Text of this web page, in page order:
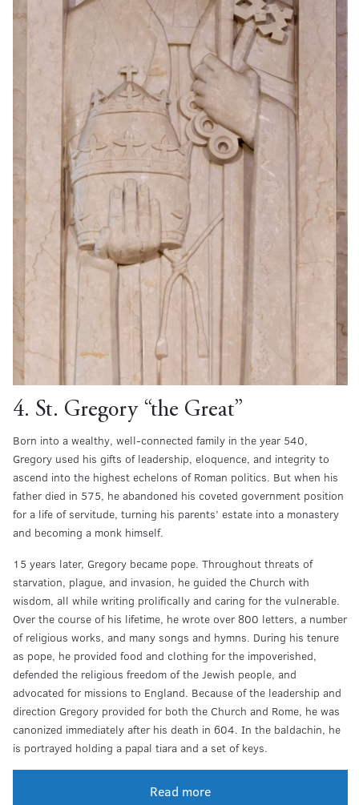
4. St. Gregory “the Great”
Born into a wealthy, well-connected family in the year 540,
Gregory used his gifts of leadership, eloquence, and integrity to
ascend into the highest echelons of Roman politics. But when his
father died in 575, he abandoned his coveted government position
for a life of servitude, turning his parents’ estate into a monastery
and becoming a monk himself.
15 years later, Gregory became pope. Throughout threats of
starvation, plague, and invasion, he guided the Church with
wisdom, all while writing prolifically and caring for the vulnerable.
Over the course of his lifetime, he wrote over 800 letters, a number
of religious works, and many songs and hymns. During his tenure
as pope, he provided food and clothing for the impoverished,
defended the religious freedom of the Jewish people, and
advocated for missions to England. Because of the leadership and
direction Gregory provided for both the Church and Rome, he was
canonized immediately after his death in 604. In the baldachin, he
is portrayed holding a papal tiara and a set of keys.
Read more